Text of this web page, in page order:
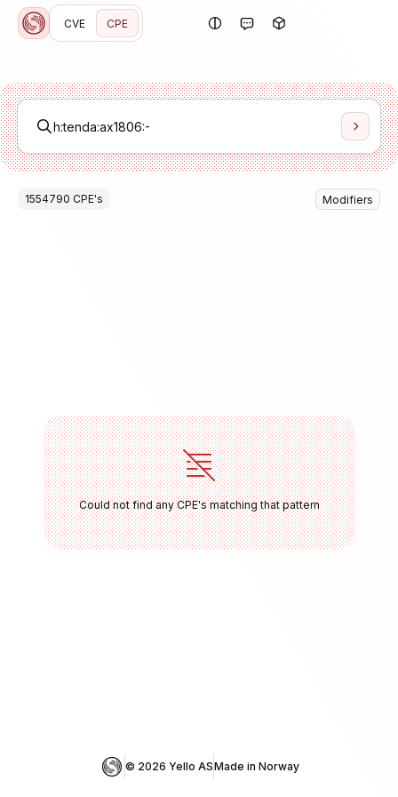
CVE CPE
1554790 CPE's Modifiers
Could not find any CPE's matching that pattern
© 2026 Yello ASMade in Norway